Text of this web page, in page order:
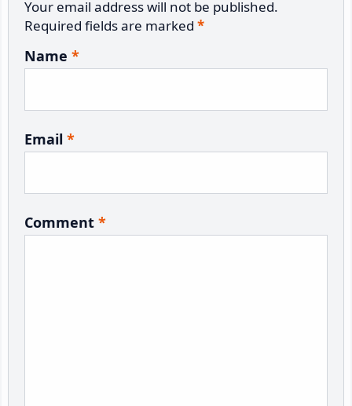
Your email address will not be published.
Required fields are marked *
Name *
Email *
Comment *